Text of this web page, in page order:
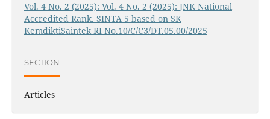
Vol. 4 No. 2 (2025): Vol. 4 No. 2 (2025): JNK National
Accredited Rank. SINTA 5 based on SK
KemdiktiSaintek RI No.10/C/C3/DT.05.00/2025
SECTION
Articles